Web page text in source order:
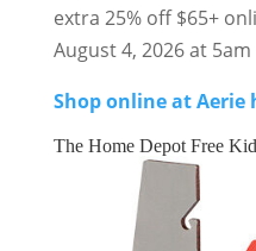
extra 25% off $65+
August 4, 2026 at
Shop online at Aerie
The Home Depot Free